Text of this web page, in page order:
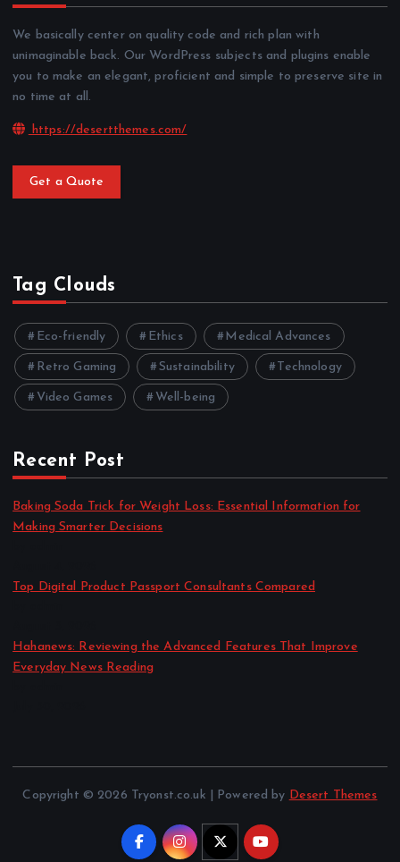
We basically center on quality code and rich plan with
unimaginable back. Our WordPress subjects and plugins enable
you to make an elegant, proficient and simple to preserve site in
no time at all.
https://desertthemes.com/
Get a Quote
Tag Clouds
Eco-friendly Ethics Medical Advances
Retro Gaming Sustainability Technology
Video Games Well-being
Recent Post
Baking Soda Trick for Weight Loss: Essential Information for
Making Smarter Decisions
Top Digital Product Passport Consultants Compared
Hahanews: Reviewing the Advanced Features That Improve
Everyday News Reading
Copyright © 2026 Tryonst.co.uk | Powered by Desert Themes